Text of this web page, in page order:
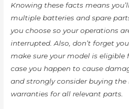
Knowing these facts means
multiple batteries and spare
you choose so your operations
interrupted. Also, don’t forget
make sure your model is eligible
case you happen to cause
and strongly consider buying
warranties for all relevant parts.